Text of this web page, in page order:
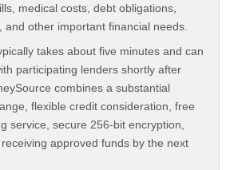
medical costs, debt obligations,
and other important financial needs.
takes about five minutes and can
participating lenders shortly after
combines a substantial
flexible credit consideration, free
service, secure 256-bit encryption,
approved funds by the next